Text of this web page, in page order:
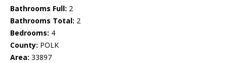
Bathrooms Full: 2
Bathrooms Total: 2
Bedrooms: 4
County: POLK
Area: 33897